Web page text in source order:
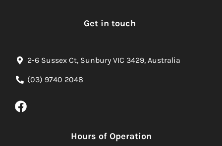
Get in touch
2-6 Sussex Ct, Sunbury VIC 3429, Australia
(03) 9740 2048
Hours of Operation